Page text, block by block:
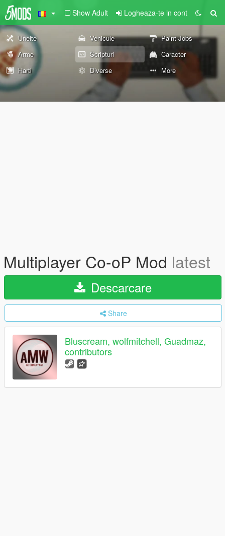
Show Adult Logheaza-te in cont
Unelte Vehicule
Paint Jobs
Arme
Scripturi
Caracter
Harti
Diverse More
Multiplayer Co-oP Mod latest
Descarcare
Share
Bluscream, wolfmitchell, Guadmaz,
contributors